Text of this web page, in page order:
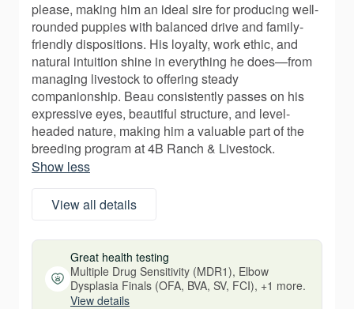
please, making him an ideal sire for producing well-
rounded puppies with balanced drive and family-
friendly dispositions. His loyalty, work ethic, and
natural intuition shine in everything he does—from
managing livestock to offering steady
companionship. Beau consistently passes on his
expressive eyes, beautiful structure, and level-
headed nature, making him a valuable part of the
breeding program at 4B Ranch & Livestock.
Show less
View all details
Great health testing
Multiple Drug Sensitivity (MDR1), Elbow
Dysplasia Finals (OFA, BVA, SV, FCI), +1 more.
View details